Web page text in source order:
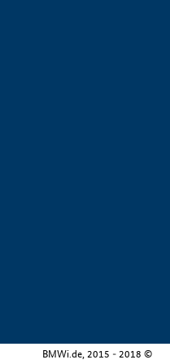
BMWi.de, 2015 - 2018 ©